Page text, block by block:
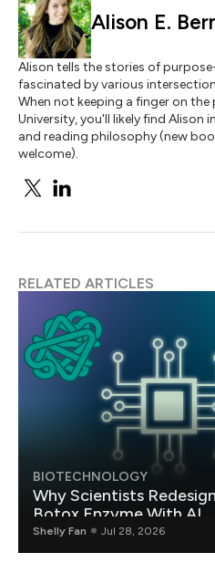
Alison E.
Alison tells the stories of
fascinated by various
When not keeping a finger on
University, you'll likely find Alison
and reading philosophy (new
welcome).
RELATED ARTICLES
BIOTECHNOLOGY
Why Scientists
Botox Enzyme With AI
Shelly Fan Jul 28, 2026